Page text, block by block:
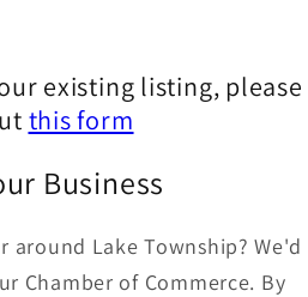
existing listing, please
this form
Business
around Lake Township? We'd
Chamber of Commerce. By